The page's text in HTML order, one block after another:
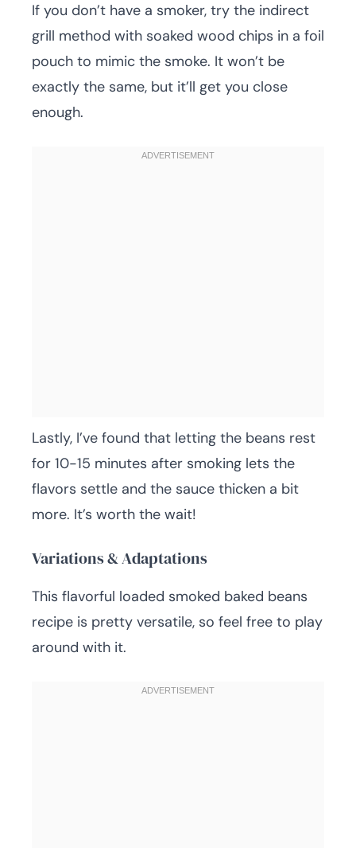
If you don’t have a smoker, try the indirect
grill method with soaked wood chips in a foil
pouch to mimic the smoke. It won’t be
exactly the same, but it’ll get you close
enough.
Lastly, I’ve found that letting the beans rest
for 10-15 minutes after smoking lets the
flavors settle and the sauce thicken a bit
more. It’s worth the wait!
Variations & Adaptations
This flavorful loaded smoked baked beans
recipe is pretty versatile, so feel free to play
around with it.